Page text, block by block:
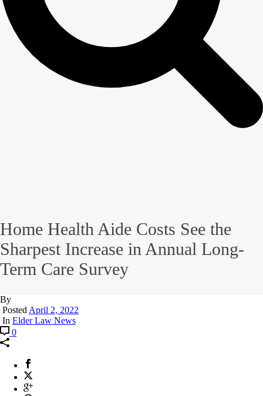
Home Health Aide Costs See the
Sharpest Increase in Annual Long-
Term Care Survey
By
Posted April 2, 2022
In Elder Law News
0